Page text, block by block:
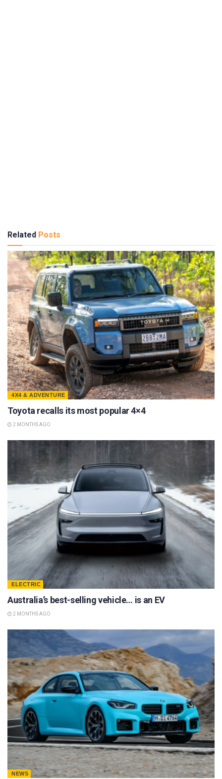
Related Posts
4X4 & ADVENTURE
Toyota recalls its most popular 4×4
2 MONTHS AGO
ELECTRIC
Australia’s best-selling vehicle… is an EV
2 MONTHS AGO
NEWS